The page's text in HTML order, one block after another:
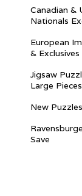
Canadian &
Nationals
European
& Exclusives
Jigsaw
Large Pieces
New Puzzles
Save